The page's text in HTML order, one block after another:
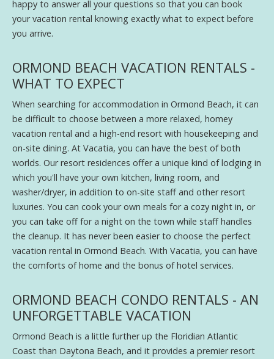
happy to answer all your questions so that you can book
your vacation rental knowing exactly what to expect before
you arrive.
ORMOND BEACH VACATION RENTALS -
WHAT TO EXPECT
When searching for accommodation in Ormond Beach, it can
be difficult to choose between a more relaxed, homey
vacation rental and a high-end resort with housekeeping and
on-site dining. At Vacatia, you can have the best of both
worlds. Our resort residences offer a unique kind of lodging in
which you'll have your own kitchen, living room, and
washer/dryer, in addition to on-site staff and other resort
luxuries. You can cook your own meals for a cozy night in, or
you can take off for a night on the town while staff handles
the cleanup. It has never been easier to choose the perfect
vacation rental in Ormond Beach. With Vacatia, you can have
the comforts of home and the bonus of hotel services.
ORMOND BEACH CONDO RENTALS - AN
UNFORGETTABLE VACATION
Ormond Beach is a little further up the Floridian Atlantic
Coast than Daytona Beach, and it provides a premier resort